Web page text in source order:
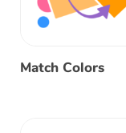
Match Colors